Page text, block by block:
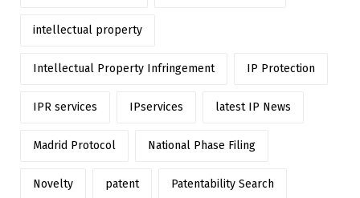
intellectual property
Intellectual Property Infringement IP Protection
IPR services IPservices latest IP News
Madrid Protocol National Phase Filing
Novelty patent Patentability Search